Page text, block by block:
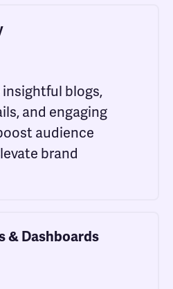
insightful blogs,
and engaging
audience
brand
& Dashboards